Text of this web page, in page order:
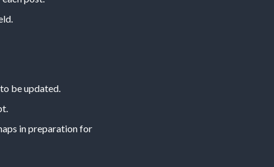
be updated.
in preparation for